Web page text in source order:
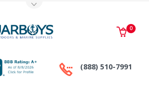
(888) 510-7991
0